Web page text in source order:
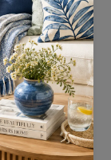
REPEAT
V: 68cm